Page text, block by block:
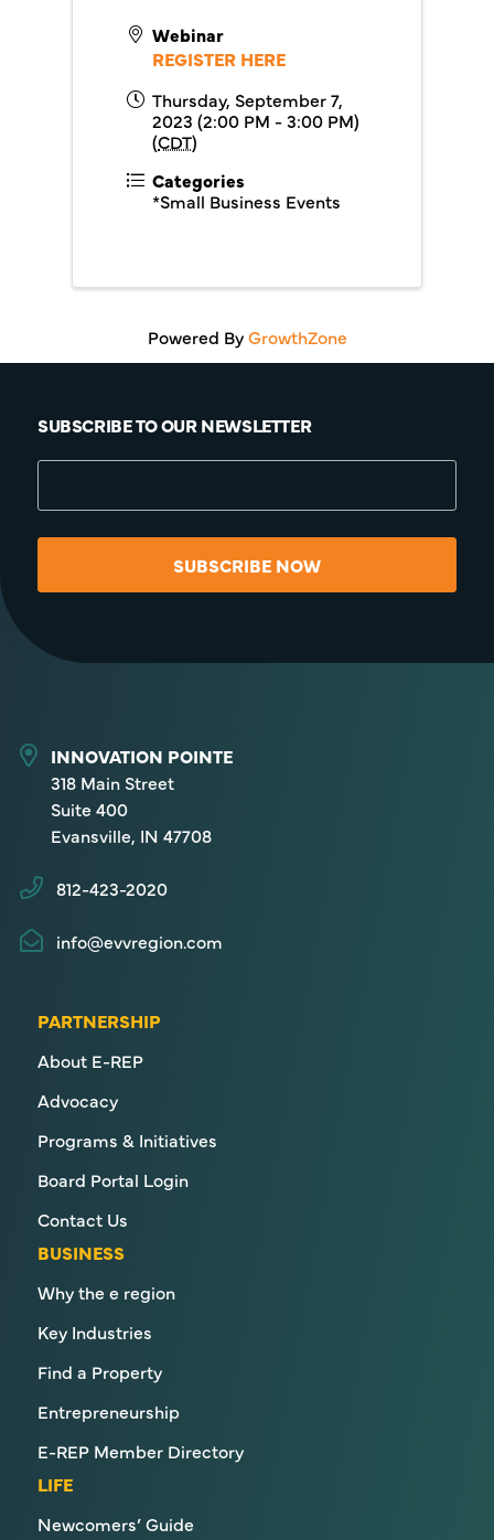
Webinar
REGISTER HERE
Thursday, September 7,
2023 (2:00 PM - 3:00 PM)
(CDT)
Categories
*Small Business Events
Powered ByGrowthZone
SUBSCRIBE TO OUR NEWSLETTER
SUBSCRIBE NOW
INNOVATION POINTE
318 Main Street
Suite 400
Evansville, IN 47708
812-423-2020
info@evvregion.com
PARTNERSHIP
About E-REP
Advocacy
Programs & Initiatives
Board Portal Login
Contact Us
BUSINESS
Why the e region
Key Industries
Find a Property
Entrepreneurship
E-REP Member Directory
LIFE
Newcomers’ Guide